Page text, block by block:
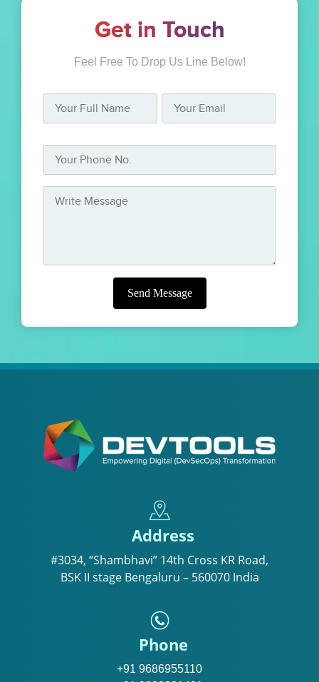
Get in Touch
Feel Free To Drop Us Line Below!
Address
#3034, “Shambhavi” 14th Cross KR Road,
BSK II stage Bengaluru – 560070 India
Phone
+91 9686955110